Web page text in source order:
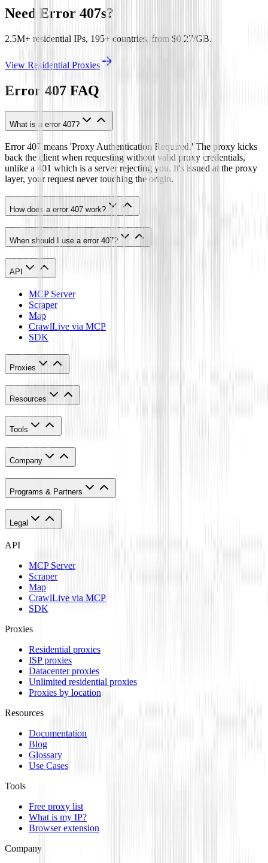
Need Error 407s?
2.5M+ residential IPs, 195+ countries, from $0.27/GB.
View Residential Proxies
Error 407 FAQ
What is a error 407?
Error 407 means 'Proxy Authentication Required.' The proxy kicks
back the client when requesting without valid proxy credentials,
unlike a 401 which is a server rejecting you. It's issued at the proxy
layer, your request never touching the origin.
How does a error 407 work?
When should I use a error 407?
API
MCP Server
Scraper
Map
CrawlLive via MCP
SDK
Proxies
Resources
Tools
Company
Programs & Partners
Legal
API
MCP Server
Scraper
Map
CrawlLive via MCP
SDK
Proxies
Residential proxies
ISP proxies
Datacenter proxies
Unlimited residential proxies
Proxies by location
Resources
Documentation
Blog
Glossary
Use Cases
Tools
Free proxy list
What is my IP?
Browser extension
Company